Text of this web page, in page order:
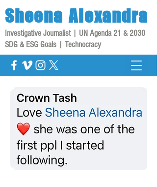
Sheena Alexandra
Investigative Journalist | UN Agenda 21 & 2030
SDG & ESG Goals | Technocracy